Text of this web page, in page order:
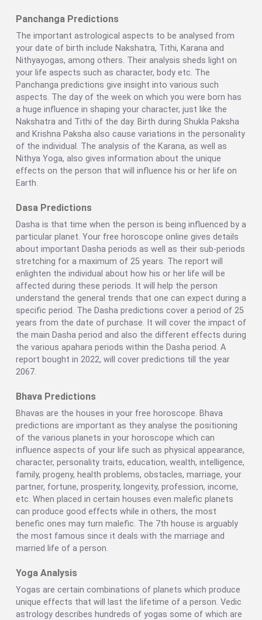
Panchanga Predictions
The important astrological aspects to be analysed from
your date of birth include Nakshatra, Tithi, Karana and
Nithyayogas, among others. Their analysis sheds light on
your life aspects such as character, body etc. The
Panchanga predictions give insight into various such
aspects. The day of the week on which you were born has
a huge influence in shaping your character, just like the
Nakshatra and Tithi of the day. Birth during Shukla Paksha
and Krishna Paksha also cause variations in the personality
of the individual. The analysis of the Karana, as well as
Nithya Yoga, also gives information about the unique
effects on the person that will influence his or her life on
Earth.
Dasa Predictions
Dasha is that time when the person is being influenced by a
particular planet. Your free horoscope online gives details
about important Dasha periods as well as their sub-periods
stretching for a maximum of 25 years. The report will
enlighten the individual about how his or her life will be
affected during these periods. It will help the person
understand the general trends that one can expect during a
specific period. The Dasha predictions cover a period of 25
years from the date of purchase. It will cover the impact of
the main Dasha period and also the different effects during
the various apahara periods within the Dasha period. A
report bought in 2022, will cover predictions till the year
2067.
Bhava Predictions
Bhavas are the houses in your free horoscope. Bhava
predictions are important as they analyse the positioning
of the various planets in your horoscope which can
influence aspects of your life such as physical appearance,
character, personality traits, education, wealth, intelligence,
family, progeny, health problems, obstacles, marriage, your
partner, fortune, prosperity, longevity, profession, income,
etc. When placed in certain houses even malefic planets
can produce good effects while in others, the most
benefic ones may turn malefic. The 7th house is arguably
the most famous since it deals with the marriage and
married life of a person.
Yoga Analysis
Yogas are certain combinations of planets which produce
unique effects that will last the lifetime of a person. Vedic
astrology describes hundreds of yogas some of which are